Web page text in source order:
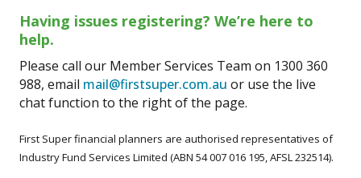
Having issues registering? We’re here to
help.
Please call our Member Services Team on 1300 360
988, email mail@firstsuper.com.au or use the live
chat function to the right of the page.
First Super financial planners are authorised representatives of
Industry Fund Services Limited (ABN 54 007 016 195, AFSL 232514).